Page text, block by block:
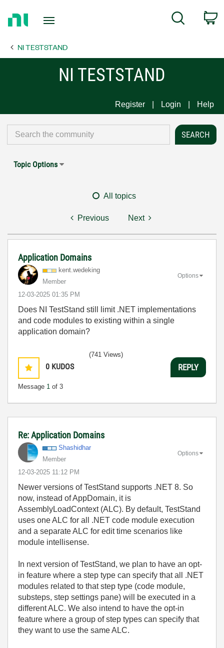
Page
Search
NI TESTSTAND
NI TESTSTAND
Register Login Help
Topic Options
All topics
Previous Next
Application Domains
kent.wedeking
Member
‎12-03-2025 01:35 PM
Options
Does NI TestStand still limit .NET implementations
and code modules to existing within a single
application domain?
0 KUDOS
Message 1 of 3
(741 Views)
REPLY
Re: Application Domains
Shashidhar
Member
‎12-03-2025 11:12 PM
Options
Newer versions of TestStand supports .NET 8. So
now, instead of AppDomain, it is
AssemblyLoadContext (ALC). By default, TestStand
uses one ALC for all .NET code module execution
and a separate ALC for edit time scenarios like
module intellisense.
In next version of TestStand, we plan to have an opt-
in feature where a step type can specify that all .NET
modules related to that step type (code module,
substeps, step settings pane) will be executed in a
different ALC. We also intend to have the opt-in
feature where a group of step types can specify that
they want to use the same ALC.